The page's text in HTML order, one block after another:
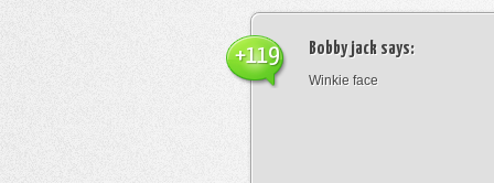
Bobby jack says:
Winkie face
+119